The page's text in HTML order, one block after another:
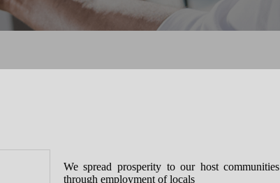
We spread prosperity to our host communities
through employment of locals